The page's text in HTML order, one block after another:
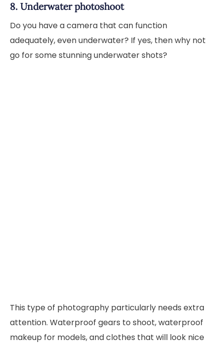
8. Underwater photoshoot
Do you have a camera that can function
adequately, even underwater? If yes, then why not
go for some stunning underwater shots?
This type of photography particularly needs extra
attention. Waterproof gears to shoot, waterproof
makeup for models, and clothes that will look nice